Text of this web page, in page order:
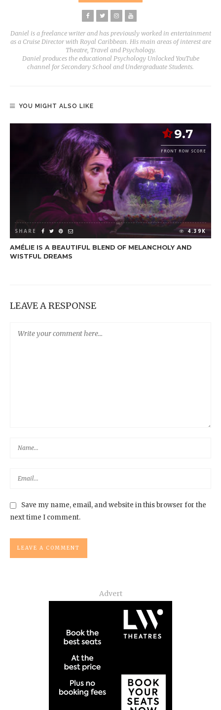
Daniel is a freelance writer and has previously worked in entertainment
as a Cruise Director with Royal Caribbean. His main areas of interest are
Theatre, Travel and Psychology.
Daniel produces the educational Psychology Unlocked YouTube
channel for Secondary School and Undergraduate Students.
YOU MIGHT ALSO LIKE
9.7
FRONT ROW SCORE
SHARE 4.39K
AMÉLIE IS A BEAUTIFUL BLEND OF MELANCHOLY AND
WISTFUL DREAMS
LEAVE A RESPONSE
Save my name, email, and website in this browser for the
next time I comment.
Advert